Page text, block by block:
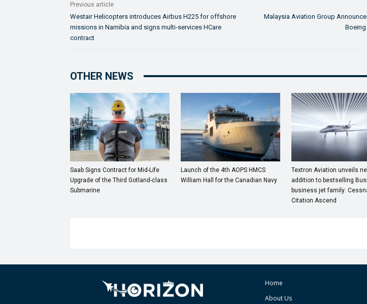
Previous article
Westair Helicopters introduces Airbus H225 for offshore
missions in Namibia and signs multi-services HCare
contract
Malaysia Aviation Group
OTHER NEWS
Saab Signs Contract for Mid-Life
Upgrade of the Third Gotland-class
Submarine
Launch of the 4th AOPS HMCS
William Hall for the Canadian Navy
Textron Aviation unveils
addition to bestselling
business jet family:
Citation Ascend
Home
About Us